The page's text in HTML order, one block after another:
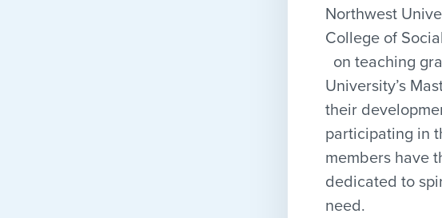
Northwest
College of
on teaching
University’s
their
participating in
members have
dedicated to
need.